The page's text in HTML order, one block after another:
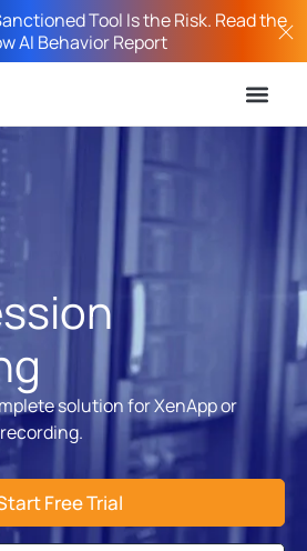
Tool Is the Risk. Read the
AI Behavior Report
solution for XenApp or
Free Trial